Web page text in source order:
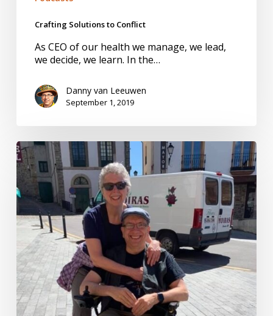
Crafting Solutions to Conflict
As CEO of our health we manage, we lead,
we decide, we learn. In the…
Danny van Leeuwen
September 1, 2019
CEO
of
My
Health